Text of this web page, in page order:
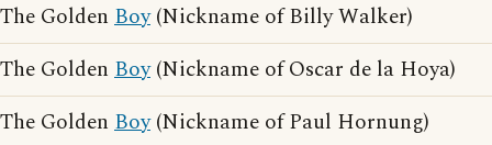
The Golden Boy(Nickname of Billy Walker)
The Golden Boy(Nickname of Oscar de la Hoya)
The Golden Boy(Nickname of Paul Hornung)